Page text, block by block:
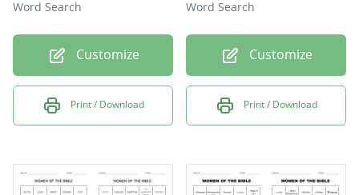
Word Search
Customize
Print / Download
Word Search
Customize
Print / Download